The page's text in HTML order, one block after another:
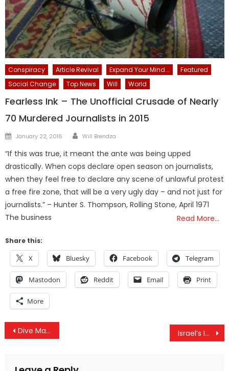
Conspiracy Article Revival Expand Your Mind...
Featured
Social Change
Top News Will World
Fearless Ink – The Unofficial Crusade of Nearly
70 Murdered Journalists in 2015
Posted
January 22, 2016 Author
Will Brendza
“If this was true, it meant the ante was being upped
drastically. When cops declare open season on journalists,
when they feel free to declare any scene of unlawful protest
a free fire zone, that will be a very ugly day – and not just for
journalists.” – Hunter S. Thompson, Rolling Stone, April 1971
The business
Read More…
Share this:
X Bluesky Facebook Telegram
Mastodon Reddit Email Print
More
Post
Dive Manual: A Prose of Alchemy & Analytic Psychology – Chapter Seven Israel’s Influence Over US On Full Display, US Rukban Camp Mass Graves & OPCW Further Exposes Douma